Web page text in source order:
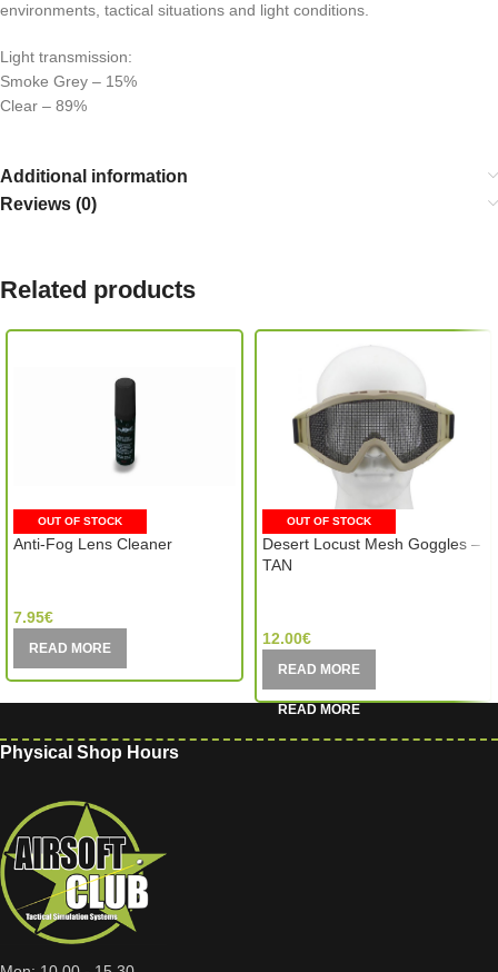
environments, tactical situations and light conditions.
Light transmission:
Smoke Grey – 15%
Clear – 89%
Additional information
Reviews (0)
Related products
OUT OF STOCK
Anti-Fog Lens Cleaner
7.95€
READ MORE
OUT OF STOCK
Desert Locust Mesh Goggles –
TAN
12.00€
READ MORE
Physical Shop Hours